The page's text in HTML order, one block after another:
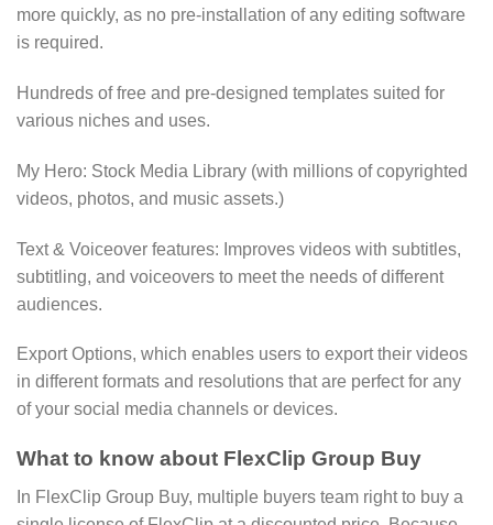
more quickly, as no pre-installation of any editing software
is required.
Hundreds of free and pre-designed templates suited for
various niches and uses.
My Hero: Stock Media Library (with millions of copyrighted
videos, photos, and music assets.)
Text & Voiceover features: Improves videos with subtitles,
subtitling, and voiceovers to meet the needs of different
audiences.
Export Options, which enables users to export their videos
in different formats and resolutions that are perfect for any
of your social media channels or devices.
What to know about FlexClip Group Buy
In FlexClip Group Buy, multiple buyers team right to buy a